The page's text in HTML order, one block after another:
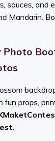
sauces, and
Mandarin.
Photo
fun props,